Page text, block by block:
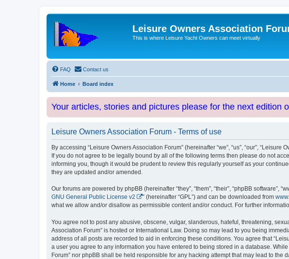
Leisure Owners Association
This is where Leisure Yacht Owners can meet virtually
FAQ Contact us
Home Board index
Your articles, stories and pictures please for the next edition
Leisure Owners Association Forum - Terms of use
By accessing “Leisure Owners Association Forum” (hereinafter “we”, “us”, “our”,
If you do not agree to be legally bound by all of the following terms then please do not
informing you, though it would be prudent to review this regularly yourself as your
they are updated and/or amended.
Our forums are powered by phpBB (hereinafter “they”, “them”, “their”, “phpBB software”,
GNU General Public License v2
” (hereinafter “GPL”) and can be downloaded from
what we allow and/or disallow as permissible content and/or conduct. For further
You agree not to post any abusive, obscene, vulgar, slanderous, hateful, threatening,
Association Forum” is hosted or International Law. Doing so may lead to you being
address of all posts are recorded to aid in enforcing these conditions. You agree that
a user you agree to any information you have entered to being stored in a database.
Forum” nor phpBB shall be held responsible for any hacking attempt that may lead to the